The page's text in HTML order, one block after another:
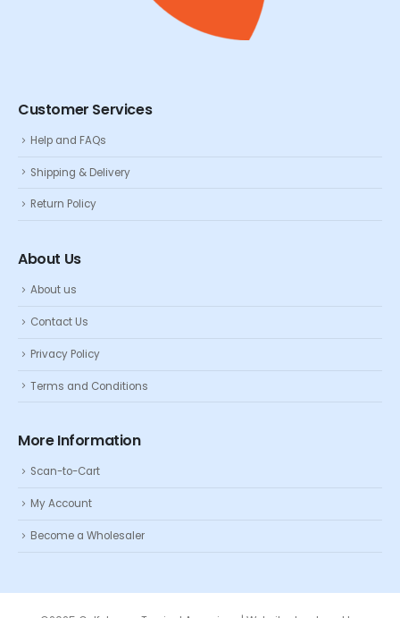
Customer Services
Help and FAQs
Shipping & Delivery
Return Policy
About Us
About us
Contact Us
Privacy Policy
Terms and Conditions
More Information
Scan-to-Cart
My Account
Become a Wholesaler